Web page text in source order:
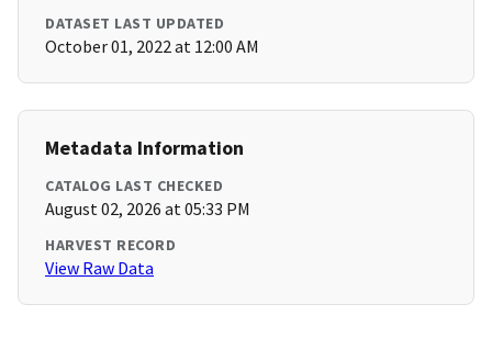
DATASET LAST UPDATED
October 01, 2022 at 12:00 AM
Metadata Information
CATALOG LAST CHECKED
August 02, 2026 at 05:33 PM
HARVEST RECORD
View Raw Data